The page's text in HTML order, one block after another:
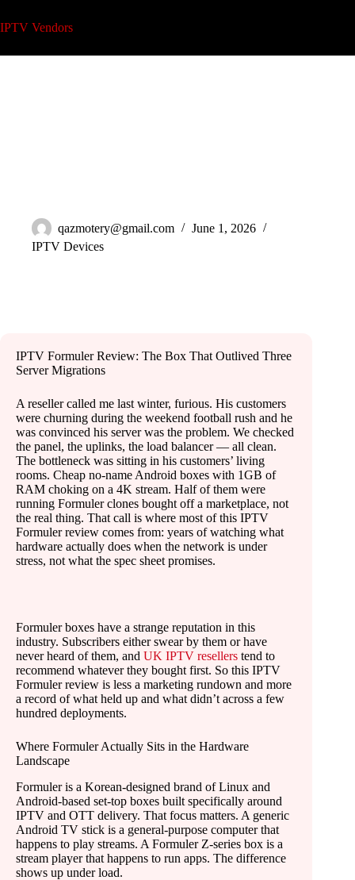
to
content
IPTV Vendors
qazmotery@gmail.com
June 1, 2026
IPTV Devices
IPTV Formuler Review: The Box That Outlived Three
Server Migrations
A reseller called me last winter, furious. His customers
were churning during the weekend football rush and he
was convinced his server was the problem. We checked
the panel, the uplinks, the load balancer — all clean.
The bottleneck was sitting in his customers’ living
rooms. Cheap no-name Android boxes with 1GB of
RAM choking on a 4K stream. Half of them were
running Formuler clones bought off a marketplace, not
the real thing. That call is where most of this IPTV
Formuler review comes from: years of watching what
hardware actually does when the network is under
stress, not what the spec sheet promises.
Formuler boxes have a strange reputation in this
industry. Subscribers either swear by them or have
never heard of them, and UK IPTV resellers tend to
recommend whatever they bought first. So this IPTV
Formuler review is less a marketing rundown and more
a record of what held up and what didn’t across a few
hundred deployments.
Where Formuler Actually Sits in the Hardware
Landscape
Formuler is a Korean-designed brand of Linux and
Android-based set-top boxes built specifically around
IPTV and OTT delivery. That focus matters. A generic
Android TV stick is a general-purpose computer that
happens to play streams. A Formuler Z-series box is a
stream player that happens to run apps. The difference
shows up under load.